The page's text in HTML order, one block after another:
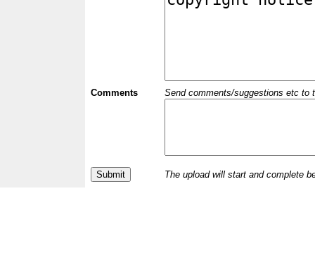
Comments Send comments/suggestions etc to
The upload will start and complete